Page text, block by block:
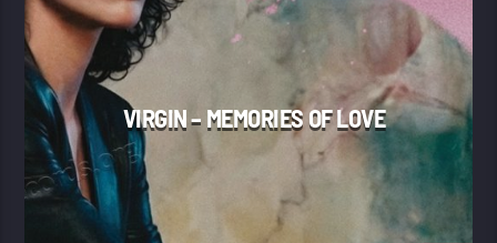
VIRGIN – MEMORIES OF LOVE